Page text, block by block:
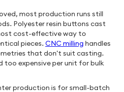
most production runs still
Polyester resin buttons cast
cost-effective way to
pieces. CNC milling handles
that don't suit casting.
too expensive per unit for bulk
production is for small-batch